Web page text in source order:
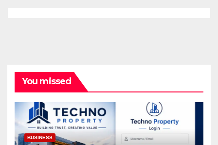
You missed
BUSINESS